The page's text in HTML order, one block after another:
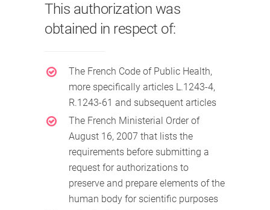
This authorization was
obtained in respect of:
The French Code of Public Health,
more specifically articles L.1243-4,
R.1243-61 and subsequent articles
The French Ministerial Order of
August 16, 2007 that lists the
requirements before submitting a
request for authorizations to
preserve and prepare elements of the
human body for scientific purposes